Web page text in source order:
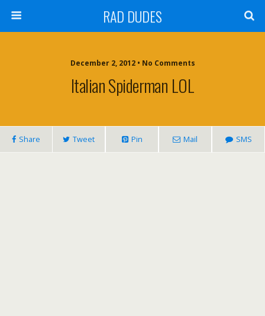
RAD DUDES
December 2, 2012 • No Comments
Italian Spiderman LOL
Share Tweet Pin Mail SMS